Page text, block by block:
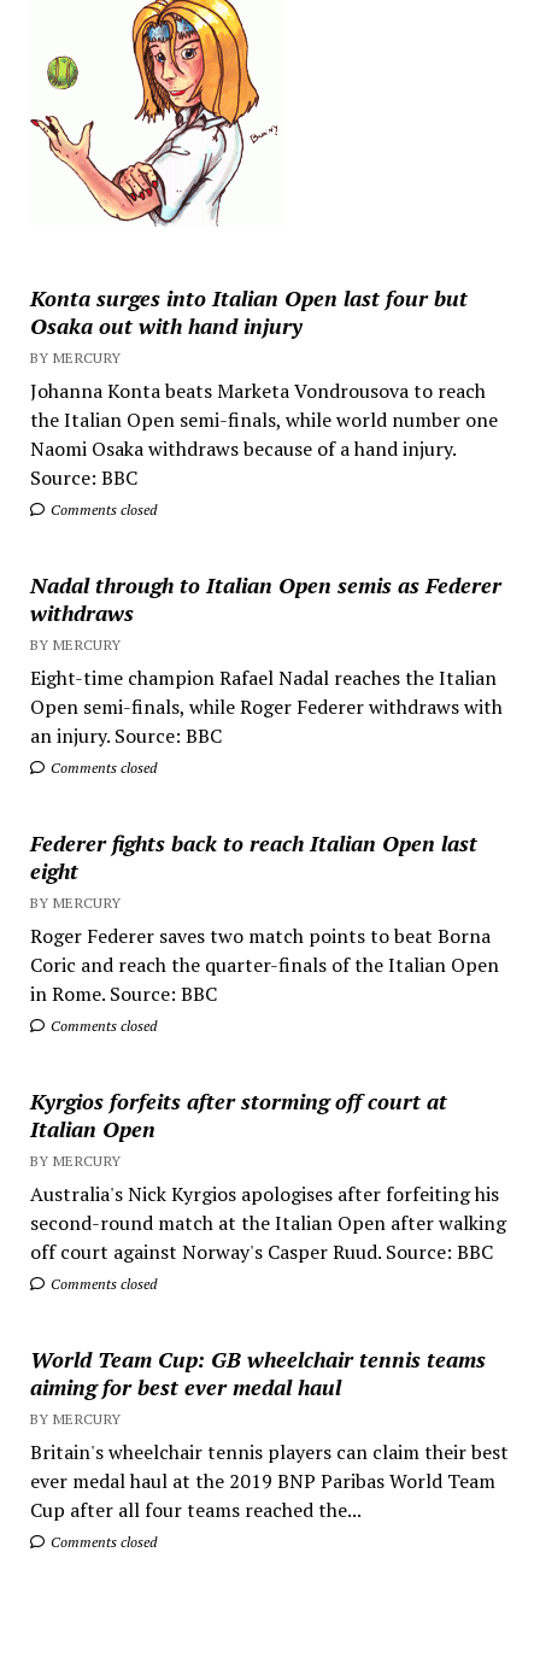
Konta surges into Italian Open last four but
Osaka out with hand injury
BY MERCURY
Johanna Konta beats Marketa Vondrousova to reach
the Italian Open semi-finals, while world number one
Naomi Osaka withdraws because of a hand injury.
Source: BBC
Comments closed
Nadal through to Italian Open semis as Federer
withdraws
BY MERCURY
Eight-time champion Rafael Nadal reaches the Italian
Open semi-finals, while Roger Federer withdraws with
an injury. Source: BBC
Comments closed
Federer fights back to reach Italian Open last
eight
BY MERCURY
Roger Federer saves two match points to beat Borna
Coric and reach the quarter-finals of the Italian Open
in Rome. Source: BBC
Comments closed
Kyrgios forfeits after storming off court at
Italian Open
BY MERCURY
Australia's Nick Kyrgios apologises after forfeiting his
second-round match at the Italian Open after walking
off court against Norway's Casper Ruud. Source: BBC
Comments closed
World Team Cup: GB wheelchair tennis teams
aiming for best ever medal haul
BY MERCURY
Britain's wheelchair tennis players can claim their best
ever medal haul at the 2019 BNP Paribas World Team
Cup after all four teams reached the...
Comments closed